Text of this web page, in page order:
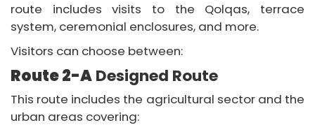
route includes visits to the Qolqas, terrace
system, ceremonial enclosures, and more.
Visitors can choose between:
Route 2-ADesigned Route
This route includes the agricultural sector and the
urban areas covering: